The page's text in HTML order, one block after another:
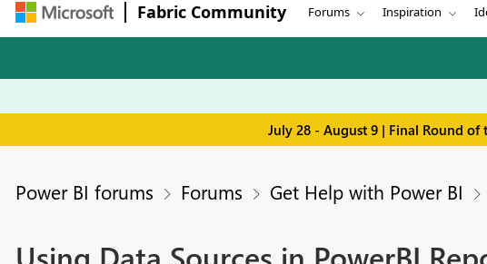
Fabric Community Forums Inspiration
July 28 - August 9 | Final Round of
Power BI forums Forums Get Help with Power BI